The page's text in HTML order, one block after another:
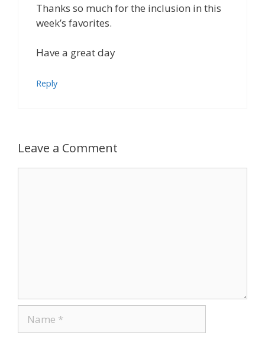
Thanks so much for the inclusion in this
week’s favorites.
Have a great day
Reply
Leave a Comment